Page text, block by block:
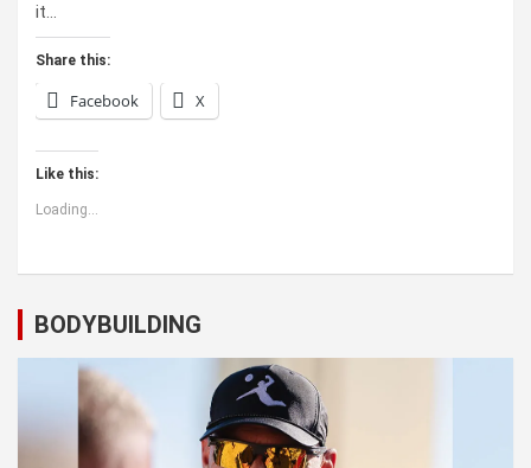
it…
Share this:
Facebook X
Like this:
Loading...
BODYBUILDING